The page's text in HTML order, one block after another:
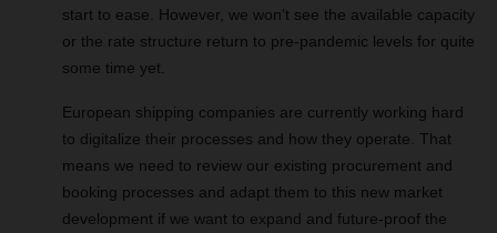
start to ease. However, we won’t see the available capacity
or the rate structure return to pre-pandemic levels for quite
some time yet.
European shipping companies are currently working hard
to digitalize their processes and how they operate. That
means we need to review our existing procurement and
booking processes and adapt them to this new market
development if we want to expand and future-proof the